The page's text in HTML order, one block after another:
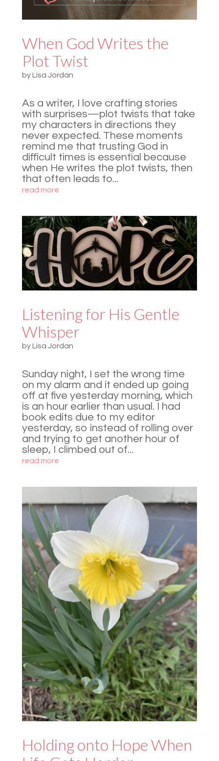
When God Writes the
Plot Twist
byLisa Jordan
As a writer, I love crafting stories
with surprises—plot twists that take
my characters in directions they
never expected. These moments
remind me that trusting God in
difficult times is essential because
when He writes the plot twists, then
that often leads to...
read more
Listening for His Gentle
Whisper
byLisa Jordan
Sunday night, I set the wrong time
on my alarm and it ended up going
off at five yesterday morning, which
is an hour earlier than usual. I had
book edits due to my editor
yesterday, so instead of rolling over
and trying to get another hour of
sleep, I climbed out of...
read more
Holding onto Hope When